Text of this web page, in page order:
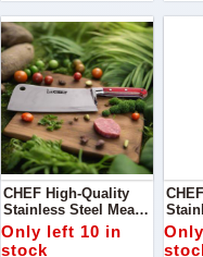
CHEF High-Quality
Stainless Steel Meat
Chopper / Tokka MC
Handle - 29cm
Only left 10 in
stock